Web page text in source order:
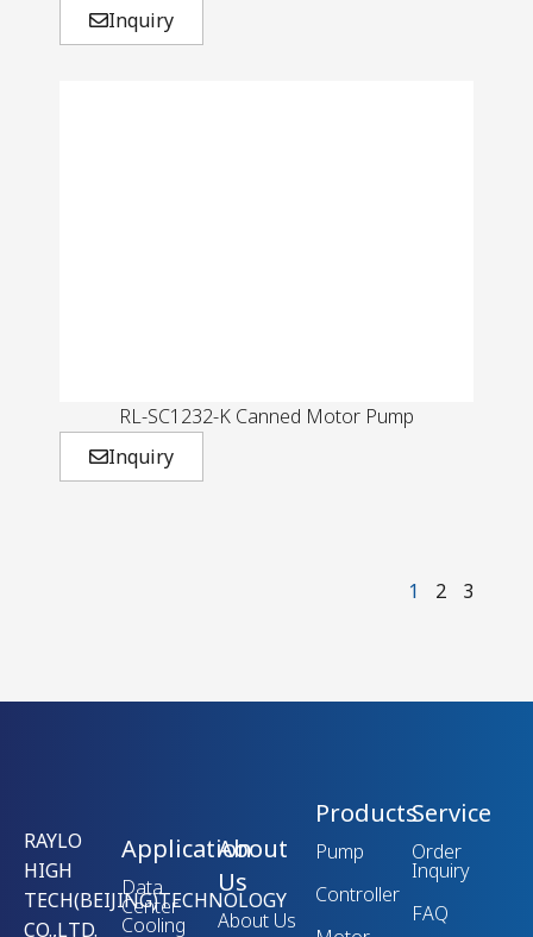
Inquiry
RL-SC1232-K Canned Motor Pump
Inquiry
1 2 3
RAYLO
HIGH
TECH(BEIJING)TECHNOLOGY
CO.,LTD.
Application
Data
Center
Cooling
About
Us
About Us
Products
Pump
Controller
Service
Order
Inquiry
FAQ